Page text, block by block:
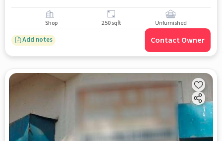
Shop 250 sqft Unfurnished
Add notes Contact Owner